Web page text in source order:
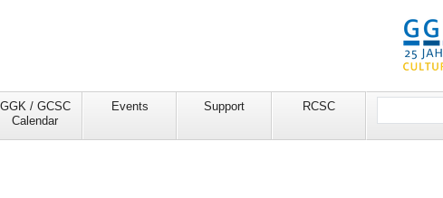
GGK / GCSC
Calendar
Events Support RCSC
Search